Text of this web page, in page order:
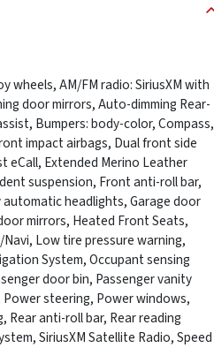
wheels, AM/FM radio: SiriusXM with
door mirrors, Auto-dimming Rear-
Bumpers: body-color, Compass,
impact airbags, Dual front side
eCall, Extended Merino Leather
suspension, Front anti-roll bar,
headlights, Garage door
mirrors, Heated Front Seats,
Low tire pressure warning,
System, Occupant sensing
door bin, Passenger vanity
steering, Power windows,
Rear anti-roll bar, Rear reading
SiriusXM Satellite Radio, Speed